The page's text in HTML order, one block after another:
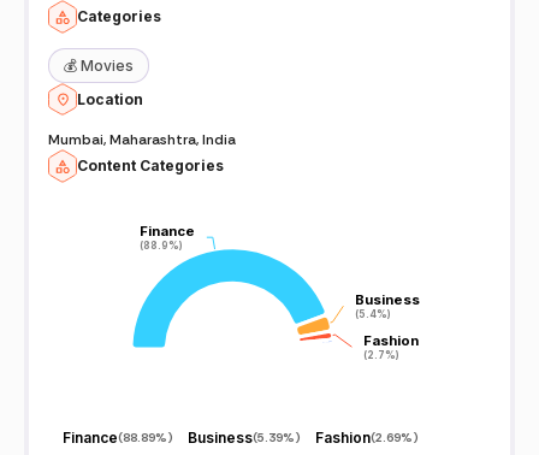
Categories
💰 Movies
Location
Mumbai, Maharashtra, India
Content Categories
Finance
(88.9%)
Finance
(88.9%)
Business
(5.4%)
Business
(5.4%)
Fashion
(2.7%)
Fashion
(2.7%)
Finance(88.89%) Business(5.39%) Fashion(2.69%)